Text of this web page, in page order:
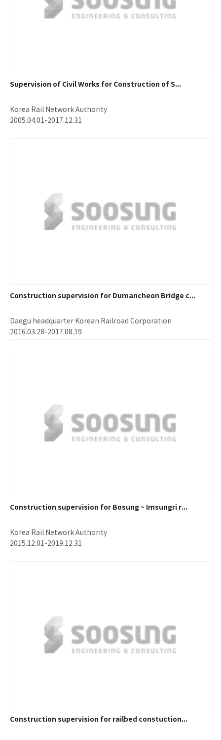
Supervision of Civil Works for Construction of S...
Korea Rail Network Authority
2005.04.01-2017.12.31
Construction supervision for Dumancheon Bridge c...
Daegu headquarter Korean Railroad Corporation
2016.03.28-2017.08.19
Construction supervision for Bosung ~ Imsungri r...
Korea Rail Network Authority
2015.12.01-2019.12.31
Construction supervision for railbed constuction...